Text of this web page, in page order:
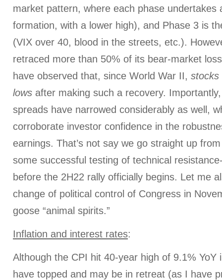
market pattern, where each phase undertakes
formation, with a lower high), and Phase 3 is
(VIX over 40, blood in the streets, etc.).
retraced more than 50% of its bear-market
have observed that, since World War II, stocks
lows after making such a recovery.
spreads have narrowed considerably as well,
corroborate investor confidence in the
earnings. That’s not say we go straight up
some successful testing of technical
before the 2H22 rally officially begins. Let me
change of political control of Congress in
goose “animal spirits.”
Inflation and interest rates:
Although the CPI hit 40-year high of 9.1% YoY
have topped and may be in retreat (as I have